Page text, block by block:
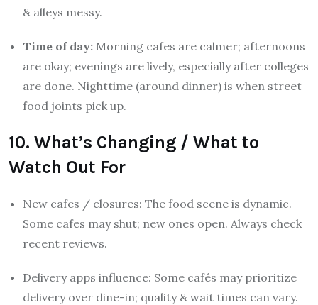
& alleys messy.
Time of day: Morning cafes are calmer; afternoons
are okay; evenings are lively, especially after colleges
are done. Nighttime (around dinner) is when street
food joints pick up.
10. What’s Changing / What to
Watch Out For
New cafes / closures: The food scene is dynamic.
Some cafes may shut; new ones open. Always check
recent reviews.
Delivery apps influence: Some cafés may prioritize
delivery over dine-in; quality & wait times can vary.